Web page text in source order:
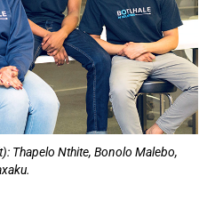
Thapelo Nthite, Bonolo Malebo,